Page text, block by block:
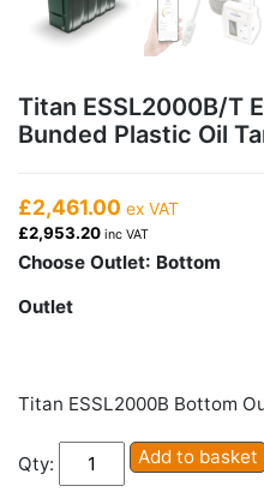
Titan ESSL2000B/T
Bunded Plastic Oil
£2,461.00 ex VAT
£2,953.20 inc VAT
Choose Outlet: Bottom
Outlet
Titan ESSL2000B Bottom
Qty:
Titan
ESSL2000B/T
Add to basket